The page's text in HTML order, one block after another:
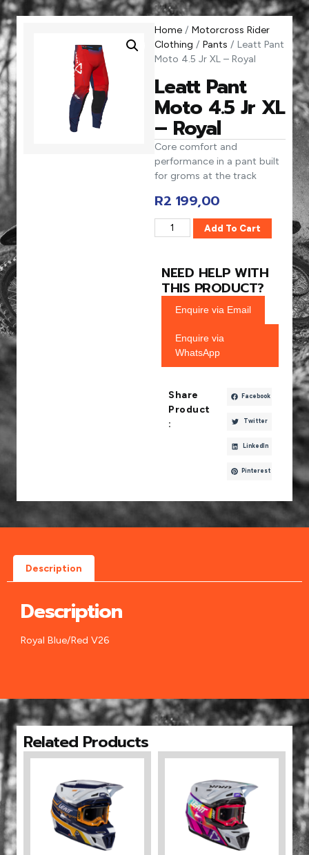
Home / Motorcross Rider
Clothing / Pants / Leatt Pant
Moto 4.5 Jr XL – Royal
Leatt Pant
Moto 4.5 Jr XL
– Royal
Core comfort and
performance in a pant built
for groms at the track
R2 199,00
Add To Cart
NEED HELP WITH
THIS PRODUCT?
Enquire via Email
Enquire via
WhatsApp
Share
Product
:
Facebook
Twitter
LinkedIn
Pinterest
Description
Description
Royal Blue/Red V26
Related Products